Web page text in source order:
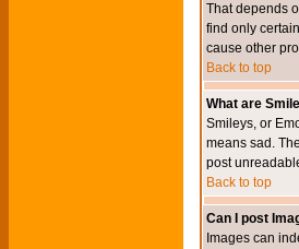
That depends
find only
cause other
Back to top
What are
Smileys, or
means sad.
post
Back to top
Can I post
Images can